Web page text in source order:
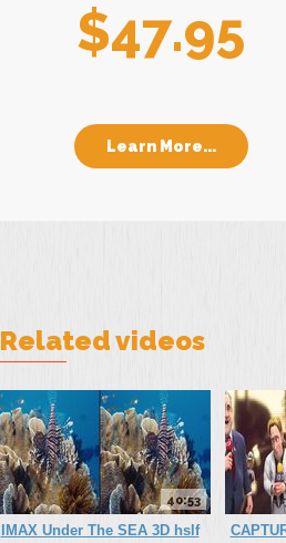
$47.95
Learn More...
Related videos
40:53
IMAX Under The SEA 3D hslf